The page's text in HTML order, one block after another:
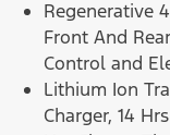
Regenerative
Front And
Control and
Lithium Ion
Charger, 14